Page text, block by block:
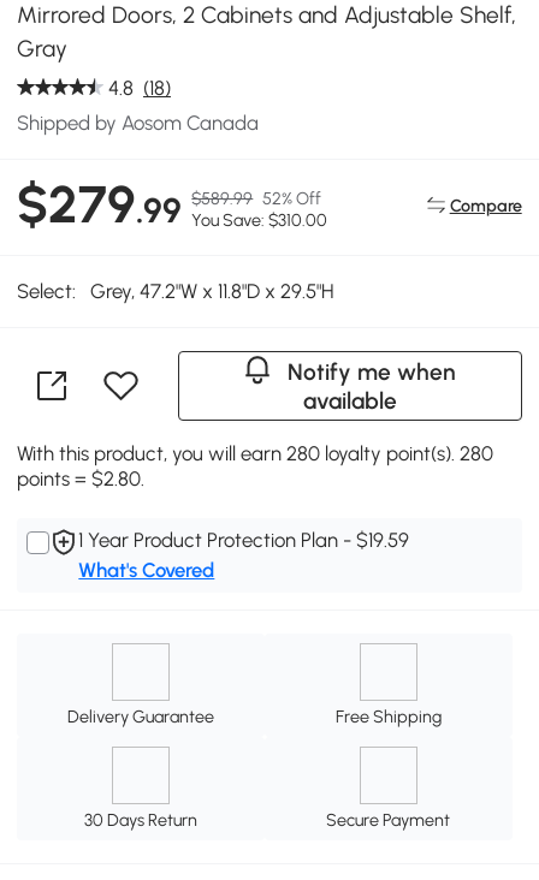
Mirrored Doors, 2 Cabinets and Adjustable Shelf,
Gray
4.8 (18)
Shipped by Aosom Canada
$279.99 $589.99 52% Off
You Save: $310.00
Compare
Select: Grey, 47.2"W x 11.8"D x 29.5"H
Notify me when
available
With this product, you will earn 280 loyalty point(s). 280
points = $2.80.
1 Year Product Protection Plan - $19.59
What's Covered
Delivery Guarantee Free Shipping
30 Days Return Secure Payment